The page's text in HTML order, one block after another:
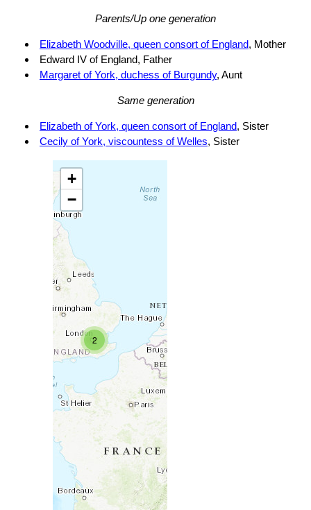
Parents/Up one generation
Elizabeth Woodville, queen consort of England, Mother
Edward IV of England, Father
Margaret of York, duchess of Burgundy, Aunt
Same generation
Elizabeth of York, queen consort of England, Sister
Cecily of York, viscountess of Welles, Sister
2
+
−